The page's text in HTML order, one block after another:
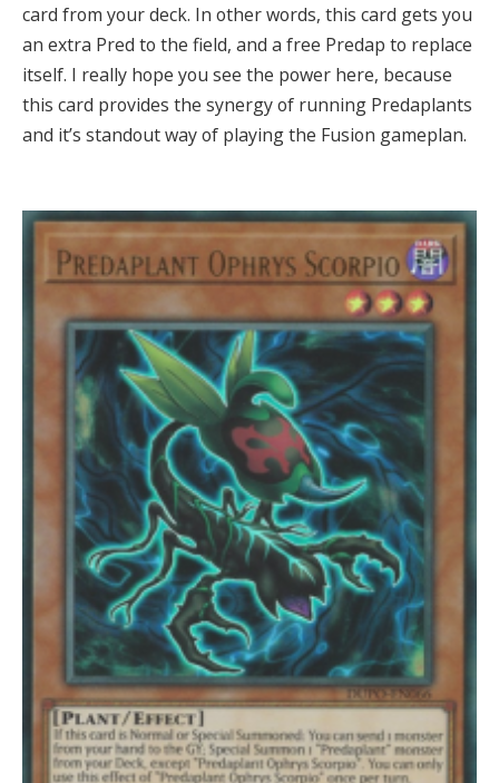
card from your deck. In other words, this card gets you
an extra Pred to the field, and a free Predap to replace
itself. I really hope you see the power here, because
this card provides the synergy of running Predaplants
and it’s standout way of playing the Fusion gameplan.